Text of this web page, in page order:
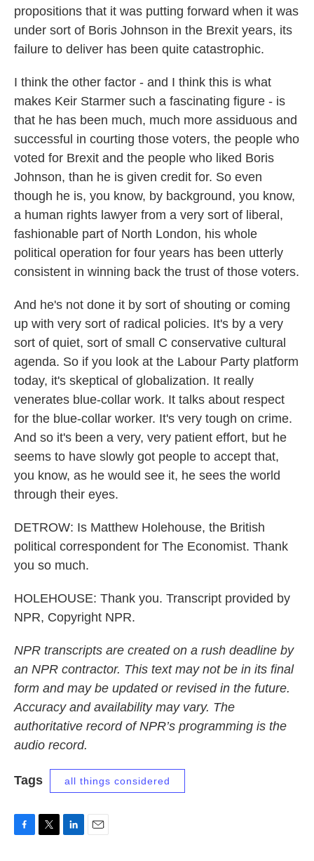
propositions that it was putting forward when it was
under sort of Boris Johnson in the Brexit years, its
failure to deliver has been quite catastrophic.
I think the other factor - and I think this is what
makes Keir Starmer such a fascinating figure - is
that he has been much, much more assiduous and
successful in courting those voters, the people who
voted for Brexit and the people who liked Boris
Johnson, than he is given credit for. So even
though he is, you know, by background, you know,
a human rights lawyer from a very sort of liberal,
fashionable part of North London, his whole
political operation for four years has been utterly
consistent in winning back the trust of those voters.
And he's not done it by sort of shouting or coming
up with very sort of radical policies. It's by a very
sort of quiet, sort of small C conservative cultural
agenda. So if you look at the Labour Party platform
today, it's skeptical of globalization. It really
venerates blue-collar work. It talks about respect
for the blue-collar worker. It's very tough on crime.
And so it's been a very, very patient effort, but he
seems to have slowly got people to accept that,
you know, as he would see it, he sees the world
through their eyes.
DETROW: Is Matthew Holehouse, the British
political correspondent for The Economist. Thank
you so much.
HOLEHOUSE: Thank you. Transcript provided by
NPR, Copyright NPR.
NPR transcripts are created on a rush deadline by
an NPR contractor. This text may not be in its final
form and may be updated or revised in the future.
Accuracy and availability may vary. The
authoritative record of NPR’s programming is the
audio record.
Tags all things considered